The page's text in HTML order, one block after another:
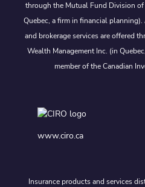
through the Mutual Fund Division
Quebec, a firm in financial
and brokerage services are offered
Wealth Management Inc. (in
member of the Canadian
www.ciro.ca
Insurance products and services